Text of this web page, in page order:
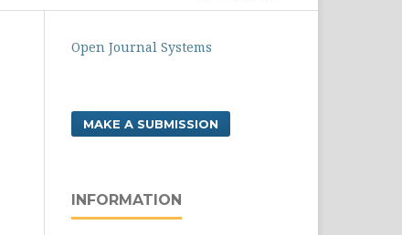
Open Journal Systems
MAKE A SUBMISSION
INFORMATION